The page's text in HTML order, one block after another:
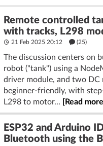
Remote controlled
with tracks, L298
21 Feb 2025 20:12 (25)
The discussion centers on
robot ("tank") using a
driver module, and two DC
beginner-friendly, with
L298 to motor...
[Read more]
ESP32 and Arduino
Bluetooth using the